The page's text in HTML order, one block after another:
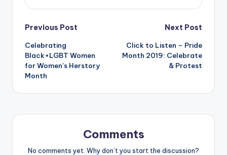
Post
navigation
Previous Post
Celebrating
Black+LGBT Women
for Women’s Herstory
Month
Next Post
Click to Listen – Pride
Month 2019: Celebrate
& Protest
Comments
No comments yet. Why don’t you start the discussion?